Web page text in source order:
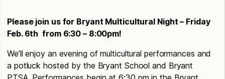
Please join us for Bryant Multicultural Night – Friday
Feb. 6th from 6:30 – 8:00pm!
We’ll enjoy an evening of multicultural performances and
a potluck hosted by the Bryant School and Bryant